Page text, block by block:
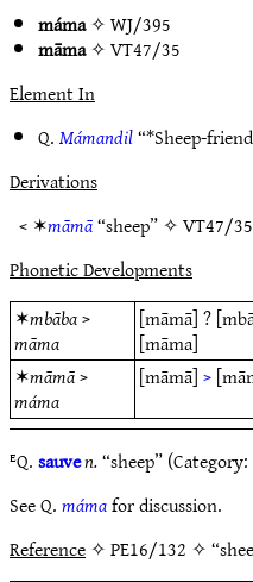
máma✧WJ/395
māma✧VT47/35
Element In
Q.Mámandil“*Sheep-
Derivations
< ✶māmā“sheep” ✧VT47/35
Phonetic Developments
✶mbāba>
māma
[māmā]?
[māma]
✶māmā>
máma
[māmā]>
ᴱQ.sauven.“sheep” (Category:
See Q.mámafor discussion.
Reference✧ PE16/132 ✧